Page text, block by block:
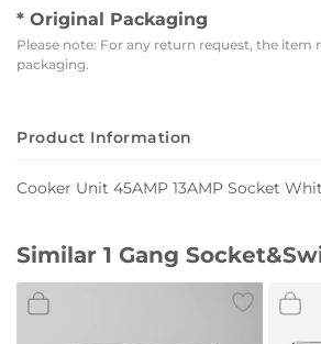
* Original Packaging
Please note: For any return request, the item
packaging.
Product Information
Cooker Unit 45AMP 13AMP Socket
Similar 1 Gang